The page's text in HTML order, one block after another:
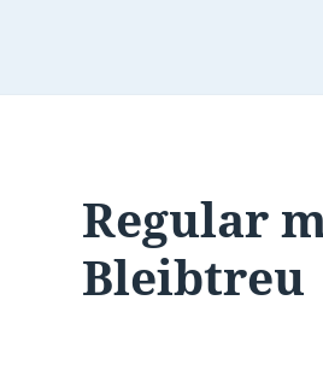
Regular
Bleibtreu